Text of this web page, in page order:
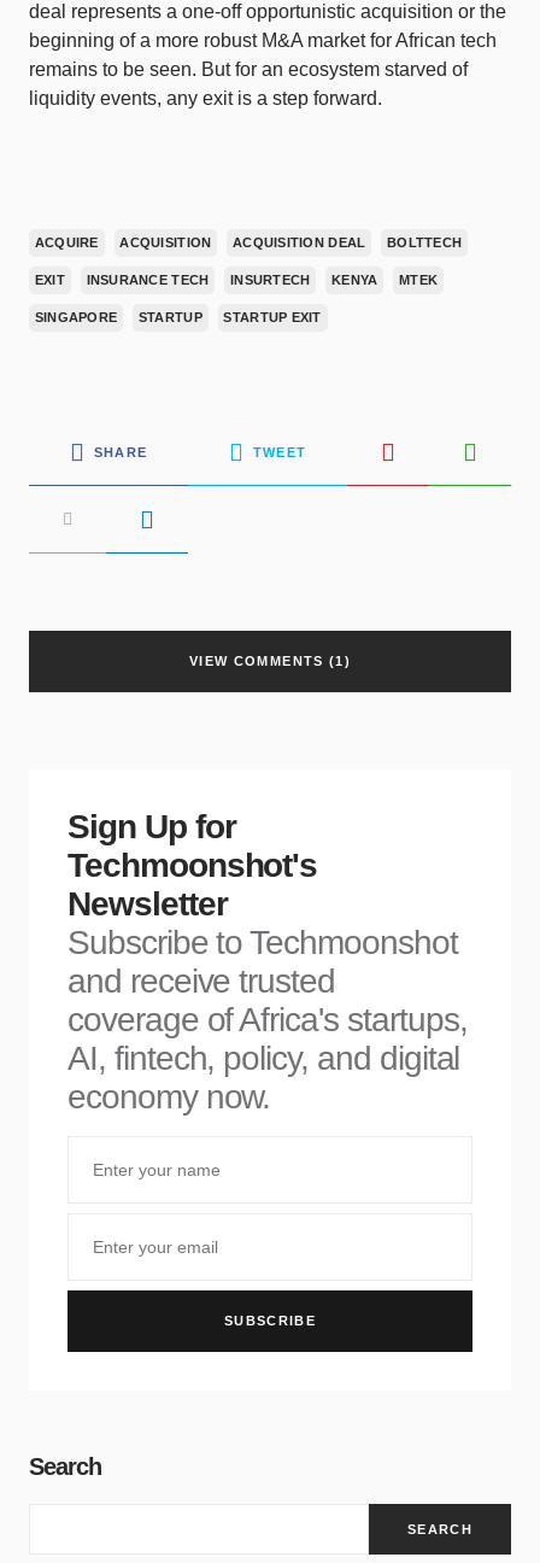
deal represents a one-off opportunistic acquisition or the
beginning of a more robust M&A market for African tech
remains to be seen. But for an ecosystem starved of
liquidity events, any exit is a step forward.
ACQUIRE ACQUISITION ACQUISITION DEAL BOLTTECH
EXIT INSURANCE TECH INSURTECH KENYA MTEK
SINGAPORE STARTUP STARTUP EXIT
SHARE TWEET
VIEW COMMENTS (1)
Sign Up for
Techmoonshot's
Newsletter
Subscribe to Techmoonshot
and receive trusted
coverage of Africa's startups,
AI, fintech, policy, and digital
economy now.
SUBSCRIBE
Search
SEARCH